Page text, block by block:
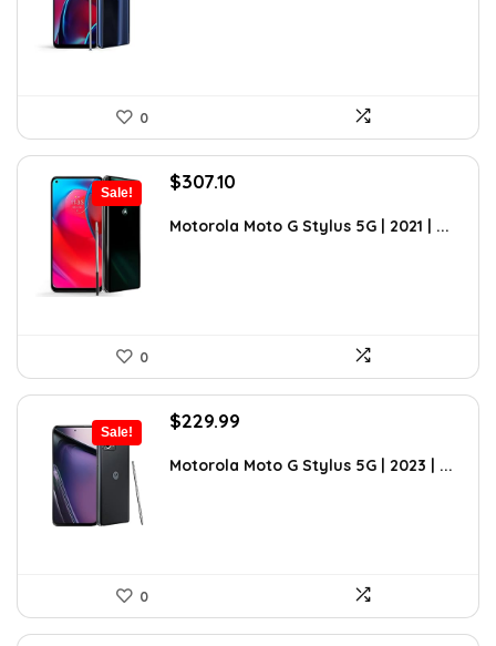
0
Sale!
Original
was:
$307.10
is:
Motorola Moto G Stylus 5G | 2021 | ...
0
Sale!
Original
was:
$229.99
is:
Motorola Moto G Stylus 5G | 2023 | ...
0